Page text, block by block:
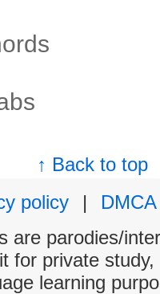
↑ Back to top
policy
|
DMCA
are parodies/
for private
learning